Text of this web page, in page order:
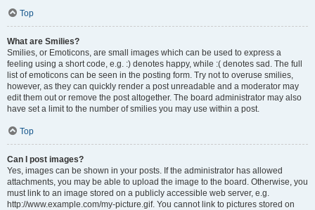
Top
What are Smilies?
Smilies, or Emoticons, are small images which can be used to express a
feeling using a short code, e.g. :) denotes happy, while :( denotes sad. The full
list of emoticons can be seen in the posting form. Try not to overuse smilies,
however, as they can quickly render a post unreadable and a moderator may
edit them out or remove the post altogether. The board administrator may also
have set a limit to the number of smilies you may use within a post.
Top
Can I post images?
Yes, images can be shown in your posts. If the administrator has allowed
attachments, you may be able to upload the image to the board. Otherwise, you
must link to an image stored on a publicly accessible web server, e.g.
http://www.example.com/my-picture.gif. You cannot link to pictures stored on